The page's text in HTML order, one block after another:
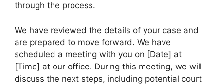
through the process.
We have reviewed the details of your case and
are prepared to move forward. We have
scheduled a meeting with you on [Date] at
[Time] at our office. During this meeting, we will
discuss the next steps, including potential court